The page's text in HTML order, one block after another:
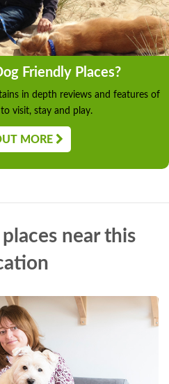
Friendly Places?
in depth reviews and features of
visit, stay and play.
MORE
near this